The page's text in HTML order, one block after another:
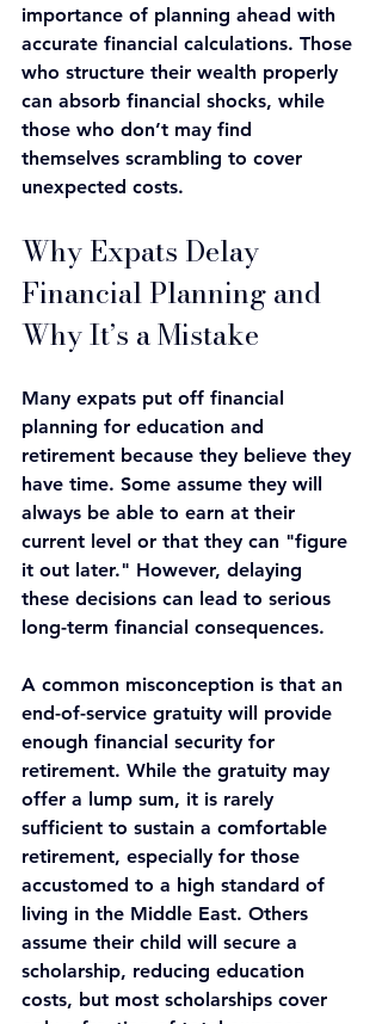
importance of planning ahead with
accurate financial calculations. Those
who structure their wealth properly
can absorb financial shocks, while
those who don’t may find
themselves scrambling to cover
unexpected costs.
Why Expats Delay
Financial Planning and
Why It’s a Mistake
Many expats put off financial
planning for education and
retirement because they believe they
have time. Some assume they will
always be able to earn at their
current level or that they can "figure
it out later." However, delaying
these decisions can lead to serious
long-term financial consequences.
A common misconception is that an
end-of-service gratuity will provide
enough financial security for
retirement. While the gratuity may
offer a lump sum, it is rarely
sufficient to sustain a comfortable
retirement, especially for those
accustomed to a high standard of
living in the Middle East. Others
assume their child will secure a
scholarship, reducing education
costs, but most scholarships cover